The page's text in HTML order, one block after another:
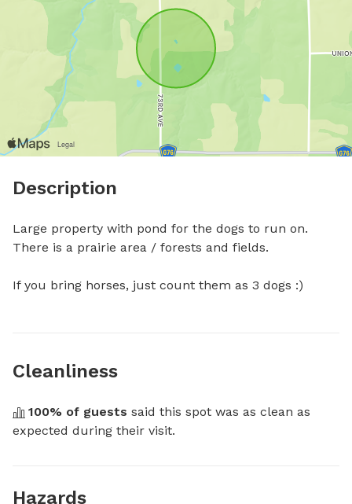
Description
Large property with pond for the dogs to run on.
There is a prairie area / forests and fields.
If you bring horses, just count them as 3 dogs :)
Cleanliness
100% of guests said this spot was as clean as
expected during their visit.
Hazards